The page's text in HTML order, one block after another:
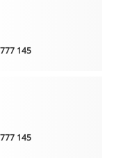
145
145